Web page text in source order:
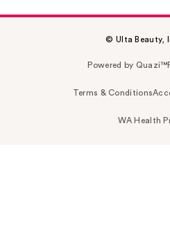
© Ulta Beauty,
Powered by Quazi™
Terms & Conditions
WA Health